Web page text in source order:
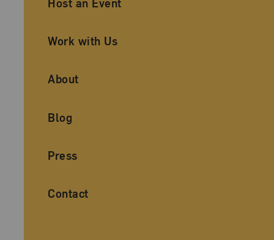
Work with Us
About
Blog
Press
Contact